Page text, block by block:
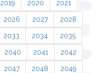
2019 2020 2021
2026 2027 2028
2033 2034 2035
2040 2041 2042
2047 2048 2049